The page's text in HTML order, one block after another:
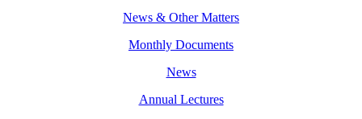
News & Other Matters
Monthly Documents
News
Annual Lectures